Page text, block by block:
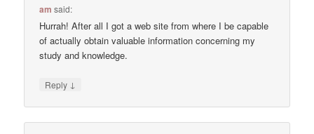
am said:
Hurrah! After all I got a web site from where I be capable
of actually obtain valuable information concerning my
study and knowledge.
Reply ↓